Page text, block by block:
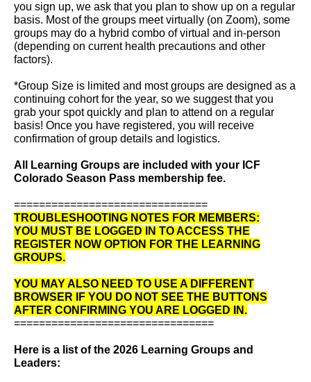
you sign up, we ask that you plan to show up on a regular
basis. Most of the groups meet virtually (on Zoom), some
groups may do a hybrid combo of virtual and in-person
(depending on current health precautions and other
factors).
*Group Size is limited and most groups are designed as a
continuing cohort for the year, so we suggest that you
grab your spot quickly and plan to attend on a regular
basis! Once you have registered, you will receive
confirmation of group details and logistics.
All Learning Groups are included with your ICF
Colorado Season Pass membership fee.
===============================
TROUBLESHOOTING NOTES FOR MEMBERS:
YOU MUST BE LOGGED IN TO ACCESS THE
REGISTER NOW OPTION FOR THE LEARNING
GROUPS.
YOU MAY ALSO NEED TO USE A DIFFERENT
BROWSER IF YOU DO NOT SEE THE BUTTONS
AFTER CONFIRMING YOU ARE LOGGED IN.
================================
Here is a list of the 2026 Learning Groups and
Leaders: